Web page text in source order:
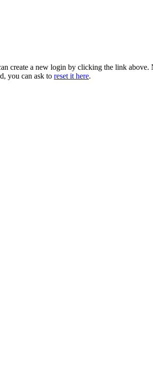
create a new login by clicking the link above.
you can ask to reset it here.